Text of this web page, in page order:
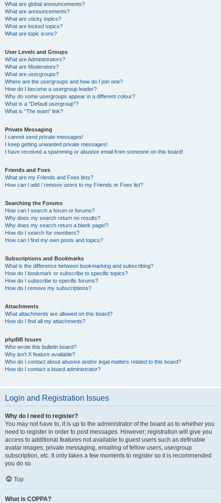
What are global announcements?
What are announcements?
What are sticky topics?
What are locked topics?
What are topic icons?
User Levels and Groups
What are Administrators?
What are Moderators?
What are usergroups?
Where are the usergroups and how do I join one?
How do I become a usergroup leader?
Why do some usergroups appear in a different colour?
What is a “Default usergroup”?
What is “The team” link?
Private Messaging
I cannot send private messages!
I keep getting unwanted private messages!
I have received a spamming or abusive email from someone on this board!
Friends and Foes
What are my Friends and Foes lists?
How can I add / remove users to my Friends or Foes list?
Searching the Forums
How can I search a forum or forums?
Why does my search return no results?
Why does my search return a blank page!?
How do I search for members?
How can I find my own posts and topics?
Subscriptions and Bookmarks
What is the difference between bookmarking and subscribing?
How do I bookmark or subscribe to specific topics?
How do I subscribe to specific forums?
How do I remove my subscriptions?
Attachments
What attachments are allowed on this board?
How do I find all my attachments?
phpBB Issues
Who wrote this bulletin board?
Why isn’t X feature available?
Who do I contact about abusive and/or legal matters related to this board?
How do I contact a board administrator?
Login and Registration Issues
Why do I need to register?
You may not have to, it is up to the administrator of the board as to whether you
need to register in order to post messages. However; registration will give you
access to additional features not available to guest users such as definable
avatar images, private messaging, emailing of fellow users, usergroup
subscription, etc. It only takes a few moments to register so it is recommended
you do so.
Top
What is COPPA?